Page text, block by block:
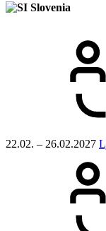
Slovenia
22.02. – 26.02.2027